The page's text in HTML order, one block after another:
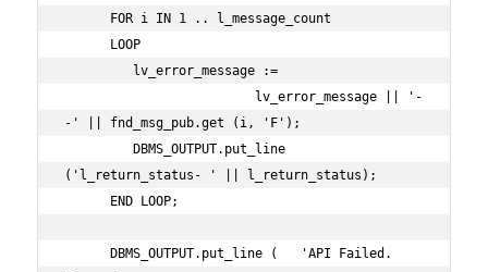
-' || fnd_msg_pub.get (i, 'F');
('l_return_status- ' || l_return_status);